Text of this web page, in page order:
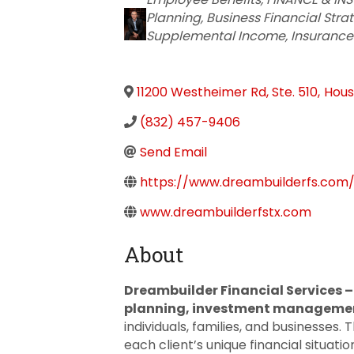
Planning Business Financial
Supplemental Income
11200 Westheimer Rd, Ste. 510,
(832) 457-9406
Send Email
https://
www.dreambuilderfstx.com
About
Dreambuilder Financial Services
planning, investment
individuals, families, and
each client’s unique financial